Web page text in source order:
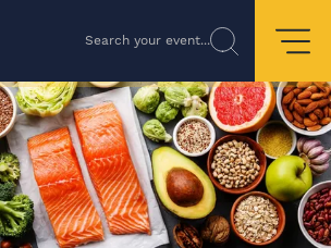
Search your event...